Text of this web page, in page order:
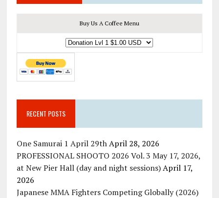
Buy Us A Coffee Menu
RECENT POSTS
One Samurai 1 April 29th April 28, 2026
PROFESSIONAL SHOOTO 2026 Vol. 3 May 17, 2026,
at New Pier Hall (day and night sessions) April 17,
2026
Japanese MMA Fighters Competing Globally (2026)